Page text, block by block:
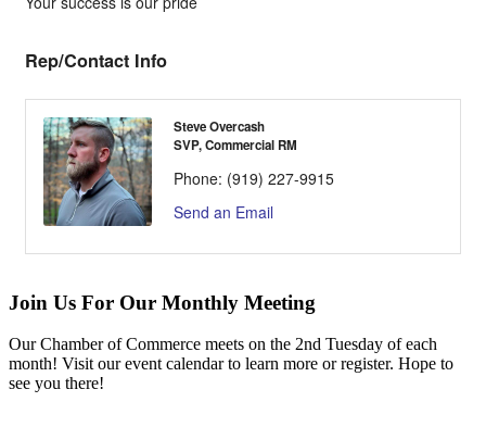
Rep/Contact Info
Steve Overcash
SVP, Commercial RM
Phone: (919) 227-9915
Send an Email
Join Us For Our Monthly Meeting
Our Chamber of Commerce meets on the 2nd Tuesday of each
month! Visit our event calendar to learn more or register. Hope to
see you there!